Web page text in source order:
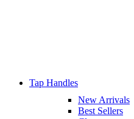
Tap Handles
New Arrivals
Best Sellers